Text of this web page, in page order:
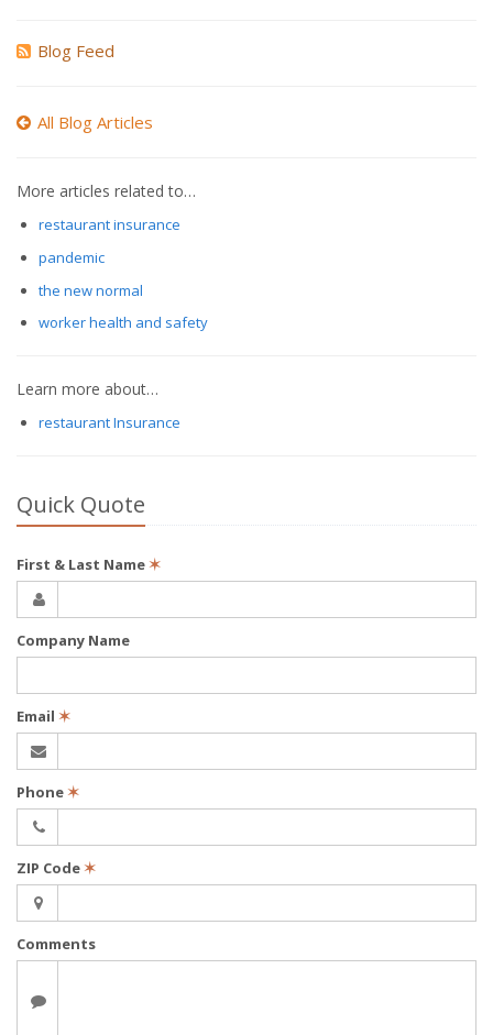
Blog Feed
All Blog Articles
More articles related to…
restaurant insurance
pandemic
the new normal
worker health and safety
Learn more about…
restaurant Insurance
Quick Quote
First & Last Name✶
Company Name
Email ✶
Phone✶
ZIP Code✶
Comments